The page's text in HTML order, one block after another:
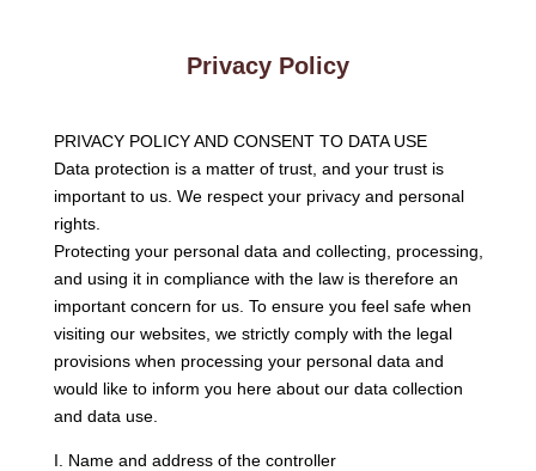
Privacy Policy
PRIVACY POLICY AND CONSENT TO DATA USE
Data protection is a matter of trust, and your trust is
important to us. We respect your privacy and personal
rights.
Protecting your personal data and collecting, processing,
and using it in compliance with the law is therefore an
important concern for us. To ensure you feel safe when
visiting our websites, we strictly comply with the legal
provisions when processing your personal data and
would like to inform you here about our data collection
and data use.
I. Name and address of the controller